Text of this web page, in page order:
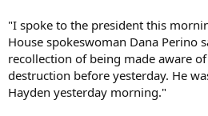
"I spoke to the president this
House spokeswoman Dana Perino
recollection of being made aware
destruction before yesterday. He
Hayden yesterday morning."